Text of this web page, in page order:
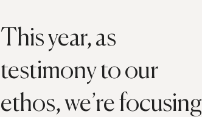
This year, as
testimony to our
ethos, we’re focusing